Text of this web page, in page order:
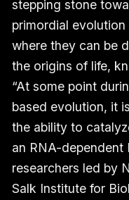
stepping stone
primordial
where they can be
the origins of life,
“At some point
based evolution, it
the ability to
an RNA-dependent
researchers led by
Salk Institute for